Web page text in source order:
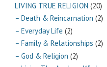
LIVING TRUE RELIGION (20)
– Death & Reincarnation (2)
– Everyday Life (2)
– Family & Relationships (2)
– God & Religion (2)